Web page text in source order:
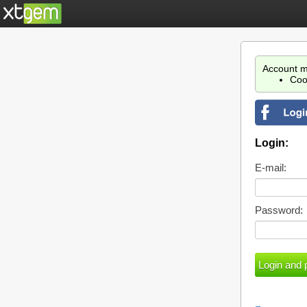
Account
Login:
E-mail:
Password: